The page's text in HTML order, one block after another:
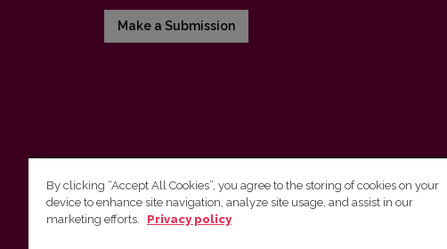
Make a Submission
Vilnius University Press
By clicking “Accept All Cookies”, you agree to the storing of cookies on your
device to enhance site navigation, analyze site usage, and assist in our
marketing efforts.
Privacy policy